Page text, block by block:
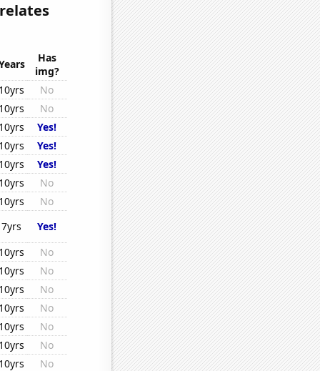
Has
img?
No
No
Yes!
Yes!
Yes!
No
No
7yrs
Yes!
No
No
No
No
No
No
No